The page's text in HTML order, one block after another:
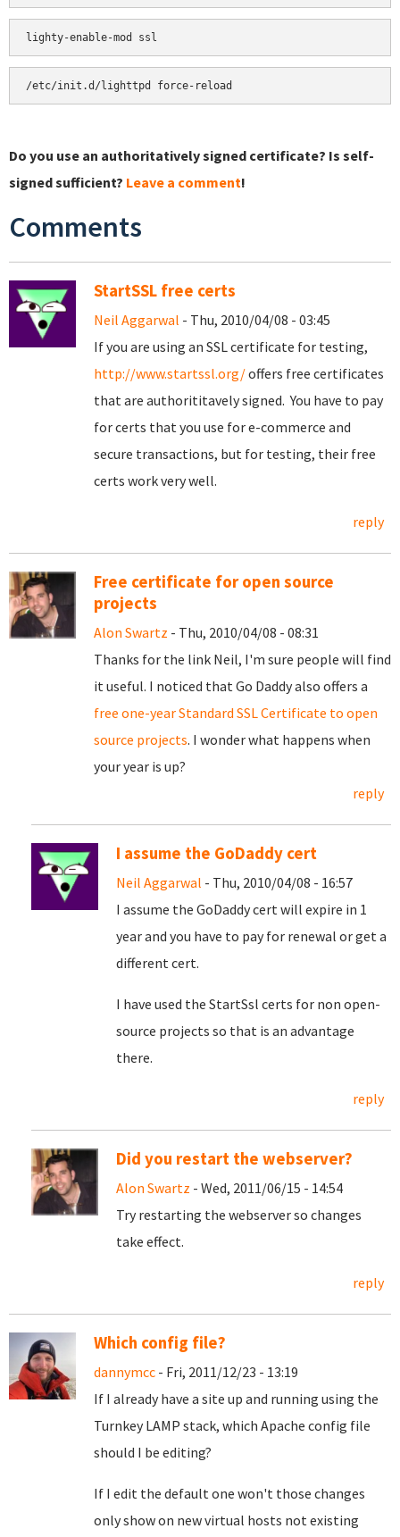
Do you use an authoritatively signed certificate? Is self-
signed sufficient? Leave a comment!
Comments
StartSSL free certs
Neil Aggarwal - Thu, 2010/04/08 - 03:45
If you are using an SSL certificate for testing,
http://www.startssl.org/offers free certificates
that are authorititavely signed. You have to pay
for certs that you use for e-commerce and
secure transactions, but for testing, their free
certs work very well.
reply
Free certificate for open source
projects
Alon Swartz - Thu, 2010/04/08 - 08:31
Thanks for the link Neil, I'm sure people will find
it useful. I noticed that Go Daddy also offers a
free one-year Standard SSL Certificate to open
source projects. I wonder what happens when
your year is up?
reply
I assume the GoDaddy cert
Neil Aggarwal - Thu, 2010/04/08 - 16:57
I assume the GoDaddy cert will expire in 1
year and you have to pay for renewal or get a
different cert.
I have used the StartSsl certs for non open-
source projects so that is an advantage
there.
reply
Did you restart the webserver?
Alon Swartz - Wed, 2011/06/15 - 14:54
Try restarting the webserver so changes
take effect.
reply
Which config file?
dannymcc - Fri, 2011/12/23 - 13:19
If I already have a site up and running using the
Turnkey LAMP stack, which Apache config file
should I be editing?
If I edit the default one won't those changes
only show on new virtual hosts not existing